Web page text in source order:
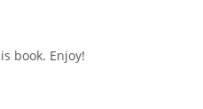
book. Enjoy!